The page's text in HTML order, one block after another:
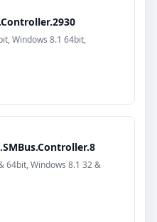
Windows 8.1 64bit,
64bit, Windows 8.1 32 &